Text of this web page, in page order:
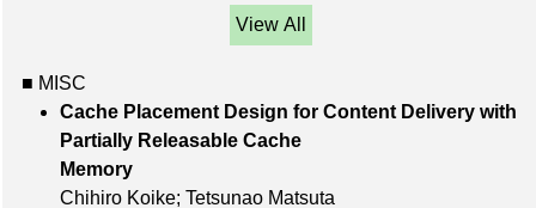
View All
■ MISC
Cache Placement Design for Content Delivery with
Partially Releasable Cache
Memory
Chihiro Koike; Tetsunao Matsuta